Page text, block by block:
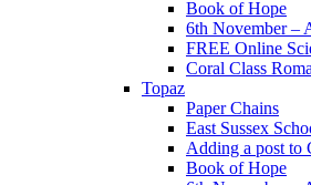
Book of Hope
6th November –
FREE Online
Coral Class
Topaz
Paper Chains
East Sussex
Adding a post to
Book of Hope